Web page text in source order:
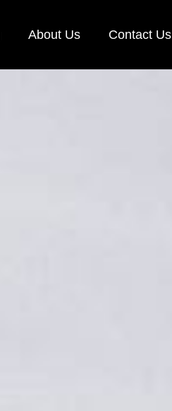
About Us Contact Us